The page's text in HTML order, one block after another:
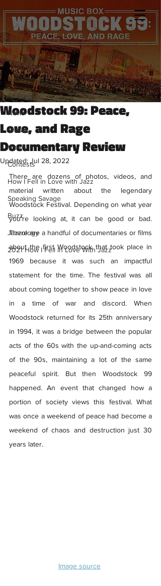
Post
All Posts
News
Shows
Video
Contests
How I Fell in Love with Jazz
Speaking Savage
Buzz
Jazzology
2021 How I Fell in Love With Jazz
All Posts
Woodstock 99: Peace,
Love, and Rage
Documentary Review
Kristen Petronio
Jul 26, 2022 8 min read
Updated: Jul 28, 2022
There are dozens of photos, videos, and
material written about the legendary
Woodstock Festival. Depending on what year
you’re looking at, it can be good or bad.
There are a handful of documentaries or films
about the first Woodstock that took place in
1969 because it was such an impactful
statement for the time. The festival was all
about coming together to show peace in love
in a time of war and discord. When
Woodstock returned for its 25th anniversary
in 1994, it was a bridge between the popular
acts of the 60s with the up-and-coming acts
of the 90s, maintaining a lot of the same
peaceful spirit. But then Woodstock 99
happened. An event that changed how a
portion of society views this festival. What
was once a weekend of peace had become a
weekend of chaos and destruction just 30
years later.
Image source